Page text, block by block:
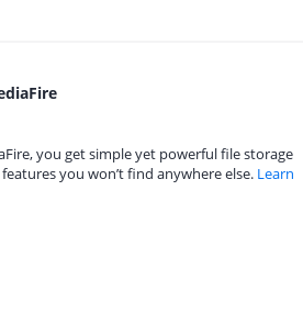
you get simple yet powerful file storage
you won’t find anywhere else. Learn